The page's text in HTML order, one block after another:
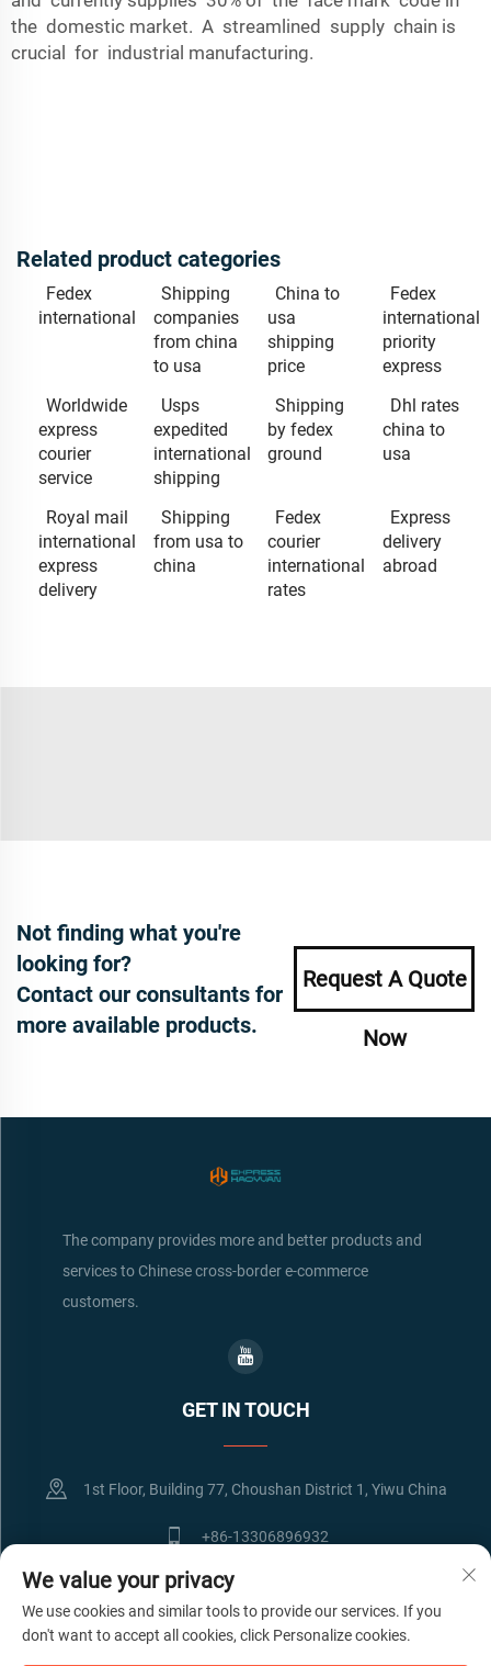
the domestic market. A streamlined supply chain is
crucial for industrial manufacturing.
Related product categories
Fedex
international
Shipping
companies
from china
to usa
China to
usa
shipping
price
Fedex
international
priority
express
Worldwide
express
courier
service
Usps
expedited
international
shipping
Shipping
by fedex
ground
Dhl rates
china to
usa
Royal mail
international
express
delivery
Shipping
from usa to
china
Fedex
courier
international
rates
Express
delivery
abroad
Not finding what you're
looking for?
Contact our consultants for
more available products.
Request A Quote
Now
The company provides more and better products and
services to Chinese cross-border e-commerce
customers.
GET IN TOUCH
1st Floor, Building 77, Choushan District 1, Yiwu China
+86-13306896932
[email protected]
We value your privacy
We use cookies and similar tools to provide our services. If you
don't want to accept all cookies, click Personalize cookies.